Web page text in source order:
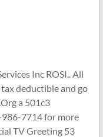
Inc ROSI.. All
deductible and go
a 501c3
7714 for more
TV Greeting 53